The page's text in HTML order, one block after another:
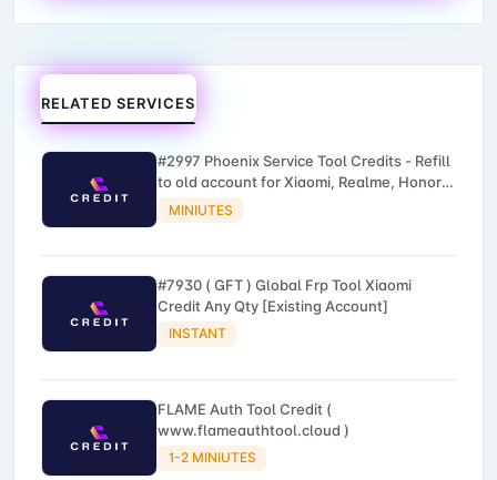
RELATED SERVICES
#2997 Phoenix Service Tool Credits - Refill
to old account for Xiaomi, Realme, Honor,
Nokia, iTel, Tecno, Infinix, Oneplus
MINIUTES
#7930 ( GFT ) Global Frp Tool Xiaomi
Credit Any Qty [Existing Account]
INSTANT
FLAME Auth Tool Credit (
www.flameauthtool.cloud )
1-2 MINIUTES